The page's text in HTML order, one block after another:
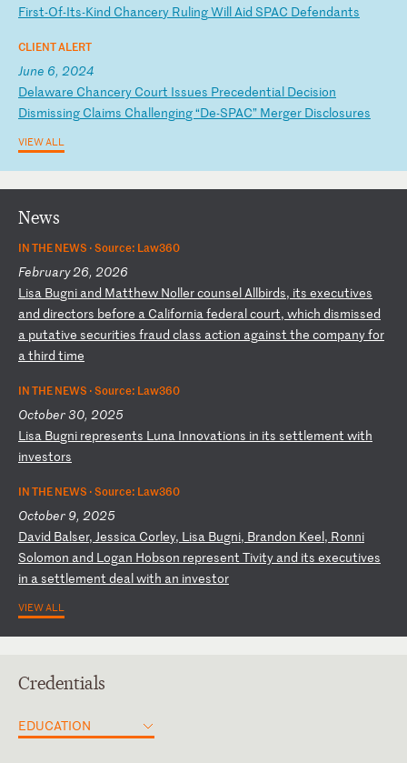
First-Of-Its-Kind Chancery RulingWillAid SPAC Defendants
CLIENT ALERT
June 6, 2024
Delaware Chancery Court Issues Precedential Decision
Dismissing Claims Challenging“De-SPAC” Merger Disclosures
VIEW ALL
News
IN THE NEWS ·Source: Law360
February 26, 2026
Lisa Bugni and Matthew NollercounselAllbirds, its executives
and directors before a Californiafederalcourt, which dismissed
a putative securities fraud class action against the companyfor
athird time
IN THE NEWS ·Source: Law360
October 30, 2025
Lisa Bugni represents Luna Innovations in its settlement with
investors
IN THE NEWS ·Source: Law360
October 9, 2025
David Balser, Jessica Corley, Lisa Bugni, Brandon Keel, Ronni
Solomon and Logan Hobson represent Tivity and its executives
in asettlement dealwith an investor
VIEW ALL
Credentials
EDUCATION